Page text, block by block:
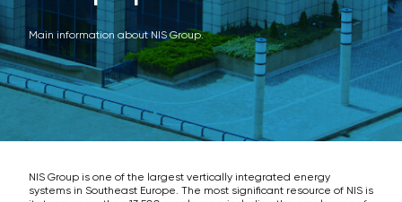
Main information about NIS Group.
NIS Group is one of the largest vertically integrated energy
systems in Southeast Europe. The most significant resource of NIS is